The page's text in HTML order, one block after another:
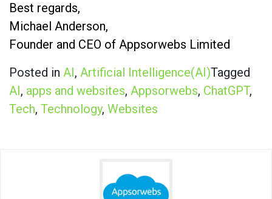
Best regards,
Michael Anderson,
Founder and CEO of Appsorwebs Limited
Posted in AI, Artificial Intelligence(AI)Tagged
AI, apps and websites, Appsorwebs, ChatGPT,
Tech, Technology, Websites